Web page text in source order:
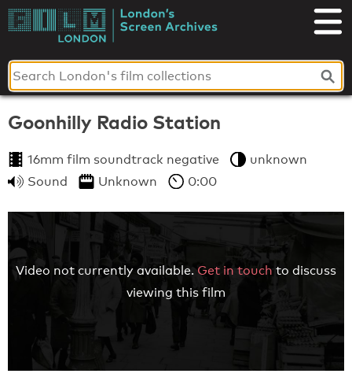
Skip
toLondon's
Screen
Archives
Goonhilly Radio Station
16mm film soundtrack negative
unknown
Sound
Unknown 0:00
Video not currently available. Get in touch to discuss
viewing this film